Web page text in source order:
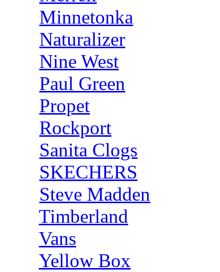
Minnetonka
Naturalizer
Nine West
Paul Green
Propet
Rockport
Sanita Clogs
SKECHERS
Steve Madden
Timberland
Vans
Yellow Box